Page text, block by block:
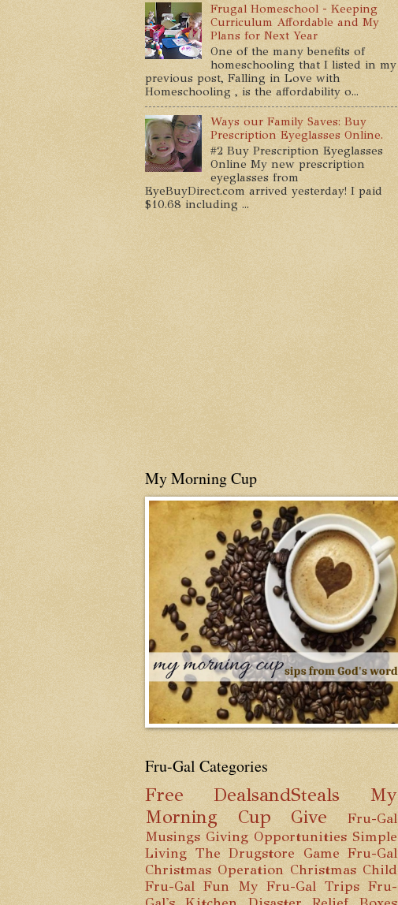
Frugal Homeschool - Keeping
Curriculum Affordable and My
Plans for Next Year
One of the many benefits of
homeschooling that I listed in my
previous post, Falling in Love with
Homeschooling , is the affordability o...
Ways our Family Saves: Buy
Prescription Eyeglasses Online.
#2 Buy Prescription Eyeglasses
Online My new prescription
eyeglasses from
EyeBuyDirect.com arrived yesterday! I paid
$10.68 including ...
My Morning Cup
Fru-Gal Categories
Free DealsandSteals
My
Morning Cup
Give
Fru-Gal
Musings Giving Opportunities Simple
Living The Drugstore Game Fru-Gal
Christmas Operation Christmas Child
Fru-Gal Fun My Fru-Gal Trips Fru-